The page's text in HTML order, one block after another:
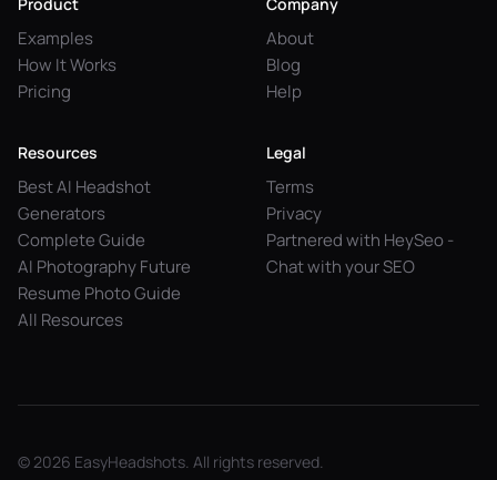
Examples
How It Works
Pricing
About
Blog
Help
Resources
Best AI Headshot
Generators
Complete Guide
AI Photography Future
Resume Photo Guide
All Resources
Legal
Terms
Privacy
Partnered with HeySeo -
Chat with your SEO
© 2026 EasyHeadshots. All rights reserved.